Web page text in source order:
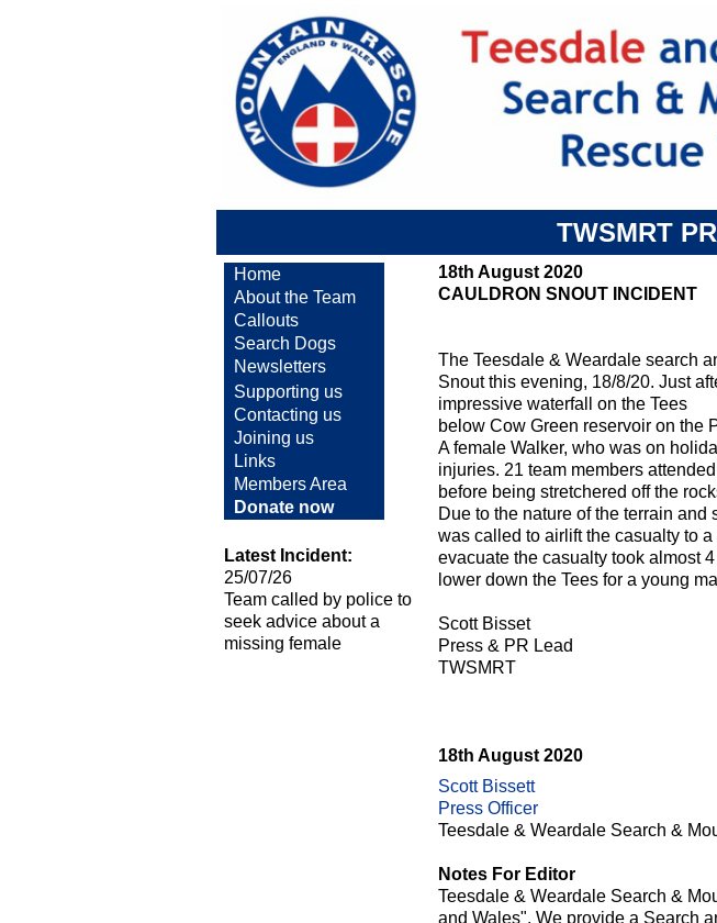
TWSMRT
Home
About the Team
Callouts
Search Dogs
Newsletters
Supporting us
Contacting us
Joining us
Links
Members Area
Donate now
Latest Incident:
25/07/26
Team called by police to
seek advice about a
missing female
18th August 2020
CAULDRON SNOUT INCIDENT
The Teesdale & Weardale search
Snout this evening, 18/8/20. Just
impressive waterfall on the Tees
below Cow Green reservoir on the
A female Walker, who was on
injuries. 21 team members
before being stretchered off the
Due to the nature of the terrain
was called to airlift the casualty to
evacuate the casualty took almost
lower down the Tees for a young
Scott Bisset
Press & PR Lead
TWSMRT
18th August 2020
Scott Bissett
Press Officer
Teesdale & Weardale Search &
Notes For Editor
Teesdale & Weardale Search &
and Wales". We provide a Search